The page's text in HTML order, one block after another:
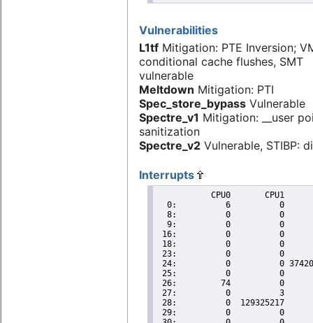
Vulnerabilities
L1tf Mitigation: PTE Inversion;
conditional cache flushes, SMT
vulnerable
Meltdown Mitigation: PTI
Spec_store_bypass Vulnerable
Spectre_v1 Mitigation: __user
sanitization
Spectre_v2 Vulnerable, STIBP:
Interrupts